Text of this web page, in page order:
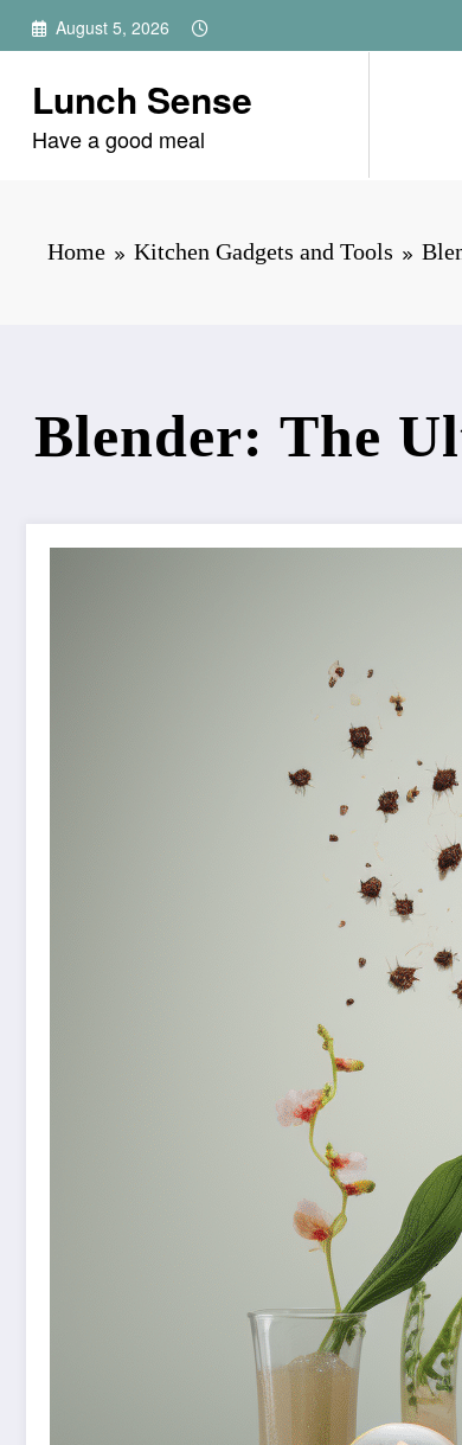
Skip
August 5, 2026
Lunch Sense
Have a good meal
Home Kitchen Gadgets and Tools
Blender: The